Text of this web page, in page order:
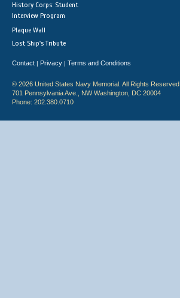
History Corps: Student
Interview Program
Plaque Wall
Lost Ship's Tribute
Contact | Privacy | Terms and Conditions
© 2026 United States Navy Memorial. All Rights Reserved.
701 Pennsylvania Ave., NW Washington, DC 20004
Phone: 202.380.0710